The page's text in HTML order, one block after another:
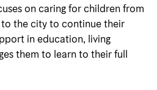
on caring for children from
the city to continue their
in education, living
them to learn to their full